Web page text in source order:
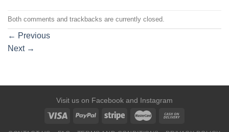
Both comments and trackbacks are currently closed.
← Previous
Next →
Visit us on Facebook and Instagram